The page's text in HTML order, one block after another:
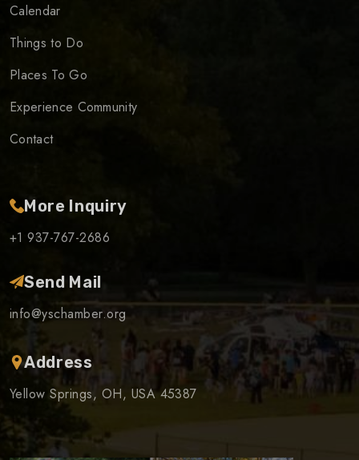
Calendar
Things to Do
Places To Go
Experience Community
Contact
More Inquiry
+1 937-767-2686
Send Mail
info@yschamber.org
Address
Yellow Springs, OH, USA 45387